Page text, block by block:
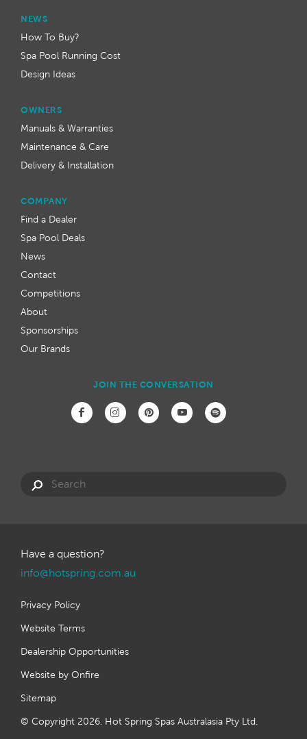
NEWS
How To Buy?
Spa Pool Running Cost
Design Ideas
OWNERS
Manuals & Warranties
Maintenance & Care
Delivery & Installation
COMPANY
Find a Dealer
Spa Pool Deals
News
Contact
Competitions
About
Sponsorships
Our Brands
JOIN THE CONVERSATION
Have a question?
info@hotspring.com.au
Privacy Policy
Website Terms
Dealership Opportunities
Website by Onfire
Sitemap
© Copyright 2026. Hot Spring Spas Australasia Pty Ltd.